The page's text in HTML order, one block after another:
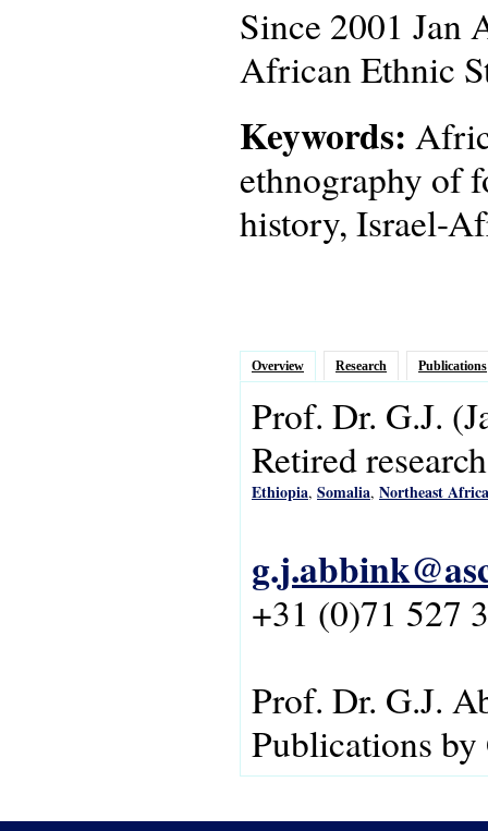
Since 2001 Jan
African Ethnic
Keywords:
ethnography of
history, Israel-
Overview Research Publications
Prof. Dr. G.J.
Retired
Ethiopia, Somalia, Northeast Africa
+31 (0)71 527
Prof. Dr. G.J.
Publications